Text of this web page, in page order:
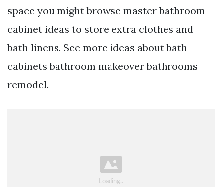
space you might browse master bathroom
cabinet ideas to store extra clothes and
bath linens. See more ideas about bath
cabinets bathroom makeover bathrooms
remodel.